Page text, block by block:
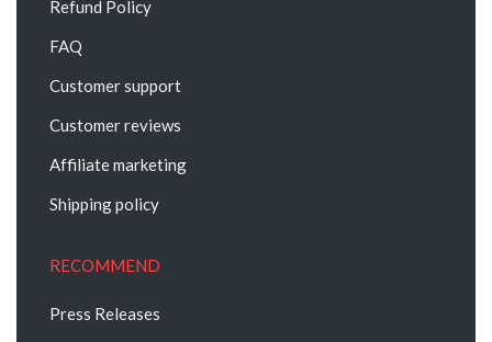
Refund Policy
FAQ
Customer support
Customer reviews
Affiliate marketing
Shipping policy
RECOMMEND
Press Releases